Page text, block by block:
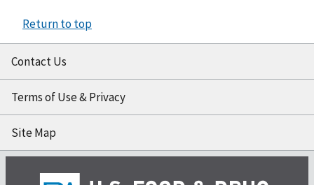
Return to top
Contact Us
Terms of Use & Privacy
Site Map